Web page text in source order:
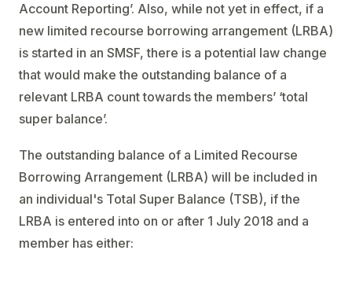
Account Reporting’. Also, while not yet in effect, if a
new limited recourse borrowing arrangement (LRBA)
is started in an SMSF, there is a potential law change
that would make the outstanding balance of a
relevant LRBA count towards the members’ ‘total
super balance’.
The outstanding balance of a Limited Recourse
Borrowing Arrangement (LRBA) will be included in
an individual's Total Super Balance (TSB), if the
LRBA is entered into on or after 1 July 2018 and a
member has either: